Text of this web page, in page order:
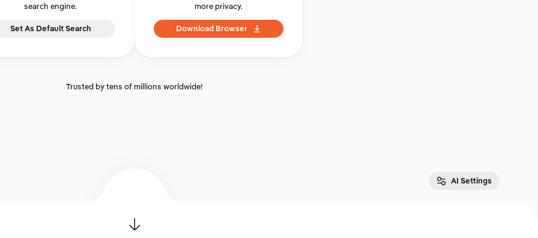
search engine.
Set As Default Search
more privacy.
Download Browser
Trusted by tens of millions worldwide!
AI Settings